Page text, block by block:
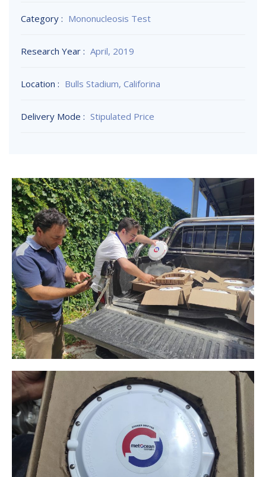
Category : Mononucleosis Test
Research Year : April, 2019
Location : Bulls Stadium, Califorina
Delivery Mode : Stipulated Price